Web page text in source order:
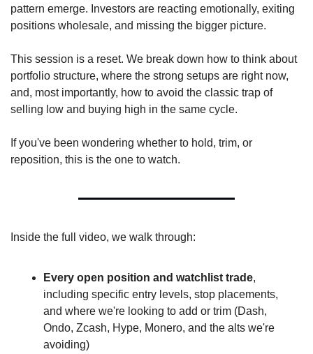
pattern emerge. Investors are reacting emotionally, exiting
positions wholesale, and missing the bigger picture.
This session is a reset. We break down how to think about
portfolio structure, where the strong setups are right now,
and, most importantly, how to avoid the classic trap of
selling low and buying high in the same cycle.
If you've been wondering whether to hold, trim, or
reposition, this is the one to watch.
Inside the full video, we walk through:
Every open position and watchlist trade,
including specific entry levels, stop placements,
and where we're looking to add or trim (Dash,
Ondo, Zcash, Hype, Monero, and the alts we're
avoiding)